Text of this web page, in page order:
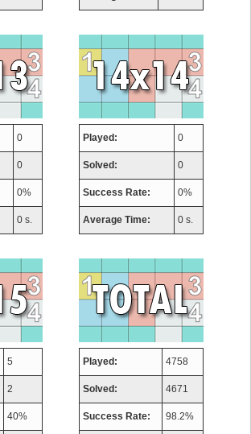
0
0
0%
0 s.
Played: 0
Solved: 0
Success Rate: 0%
Average Time: 0 s.
5
2
40%
Played: 4758
Solved: 4671
Success Rate: 98.2%